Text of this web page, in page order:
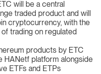
will be a central
traded product and will
cryptocurrency, with the
trading on regulated
products by ETC
HANetf platform alongside
ETFs and ETPs